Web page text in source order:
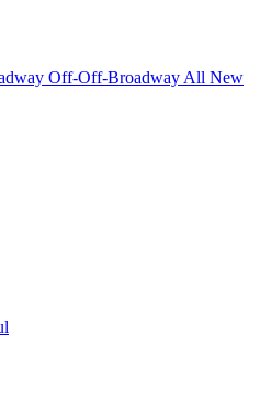
Off-Off-Broadway All New